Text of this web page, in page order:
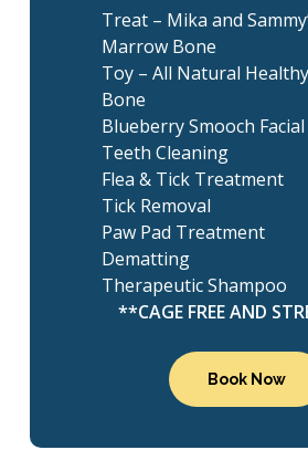
Treat – Mika and
Marrow Bone
Toy – All Natural
Bone
Blueberry Smooch Facial
Teeth Cleaning
Flea & Tick Treatment
Tick Removal
Paw Pad Treatment
Dematting
Therapeutic Shampoo
**CAGE FREE AND
Book Now